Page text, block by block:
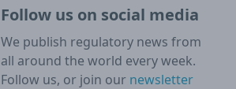
Follow us on social media
We publish regulatory news from
all around the world every week.
Follow us, or join our newsletter